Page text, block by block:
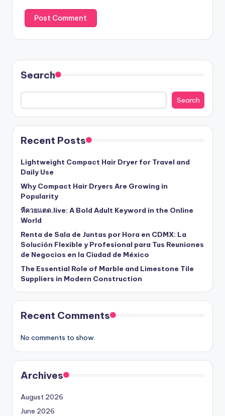
Search
Search
Recent Posts
Lightweight Compact Hair Dryer for Travel and
Daily Use
Why Compact Hair Dryers Are Growing in
Popularity
หีควยแตด.live: A Bold Adult Keyword in the Online
World
Renta de Sala de Juntas por Hora en CDMX: La
Solución Flexible y Profesional para Tus Reuniones
de Negocios en la Ciudad de México
The Essential Role of Marble and Limestone Tile
Suppliers in Modern Construction
Recent Comments
No comments to show.
Archives
August 2026
June 2026